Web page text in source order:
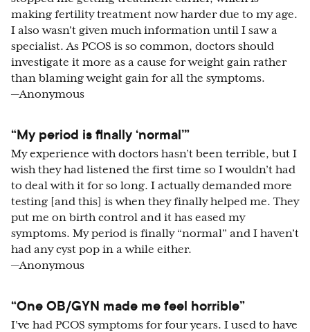
making fertility treatment now harder due to my age.
I also wasn't given much information until I saw a
specialist. As PCOS is so common, doctors should
investigate it more as a cause for weight gain rather
than blaming weight gain for all the symptoms.
—Anonymous
“My period is finally ‘normal’”
My experience with doctors hasn’t been terrible, but I
wish they had listened the first time so I wouldn’t had
to deal with it for so long. I actually demanded more
testing [and this] is when they finally helped me. They
put me on birth control and it has eased my
symptoms. My period is finally “normal” and I haven’t
had any cyst pop in a while either.
—Anonymous
“One OB/GYN made me feel horrible”
I've had PCOS symptoms for four years. I used to have